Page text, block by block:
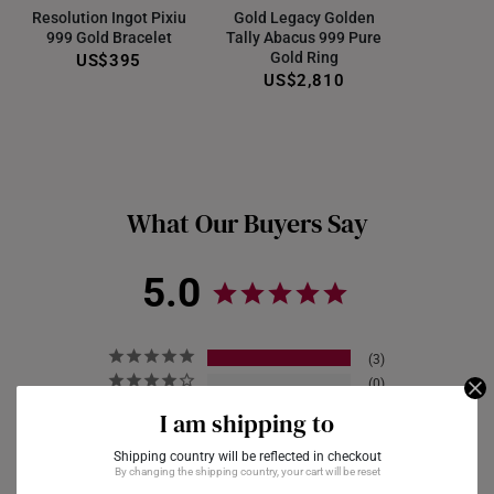
I am shipping to
Shipping country will be reflected in checkout
By changing the shipping country, your cart will be reset
Resolution Ingot Pixiu
999 Gold Bracelet
US$395
Gold Legacy Golden
Tally Abacus 999 Pure
Gold Ring
US$2,810
What Our Buyers Say
5.0
3
0
0